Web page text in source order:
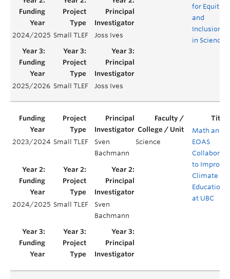
for Equity
and
Inclusion
in Science
2024/2025 Small TLEF Joss Ives
2025/2026 Small TLEF Joss Ives
2023/2024 Small TLEF
Sven
Bachmann
Science
Math and
EOAS
Collaborate
to Improve
Climate
Education
at UBC
2024/2025 Small TLEF
Sven
Bachmann